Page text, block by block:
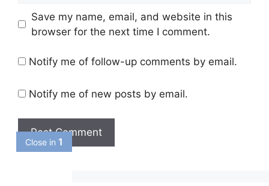
Close in 1
Save my name, email, and website in this
browser for the next time I comment.
Notify me of follow-up comments by email.
Notify me of new posts by email.